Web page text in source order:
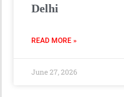
Delhi
READ MORE »
June 27, 2026